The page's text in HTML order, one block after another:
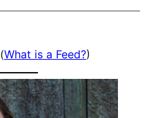
(What is a Feed?)